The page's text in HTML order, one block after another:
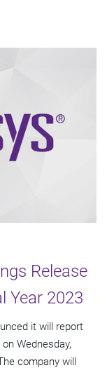
Release
Year 2023
it will report
Wednesday,
company will